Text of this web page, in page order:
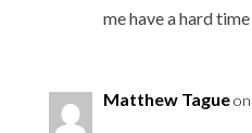
me have a hard
Matthew Tague